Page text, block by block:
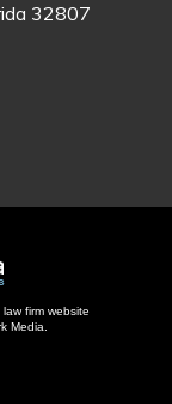
32807
law firm website
Media.